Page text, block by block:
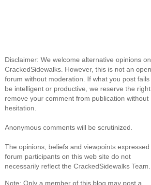
Disclaimer: We welcome alternative opinions on
CrackedSidewalks. However, this is not an open
forum without moderation. If what you post fails
be intelligent or productive, we reserve the
remove your comment from publication without
hesitation.
Anonymous comments will be scrutinized.
The opinions, beliefs and viewpoints expressed
forum participants on this web site do not
necessarily reflect the CrackedSidewalks Team.
Note: Only a member of this blog may post a